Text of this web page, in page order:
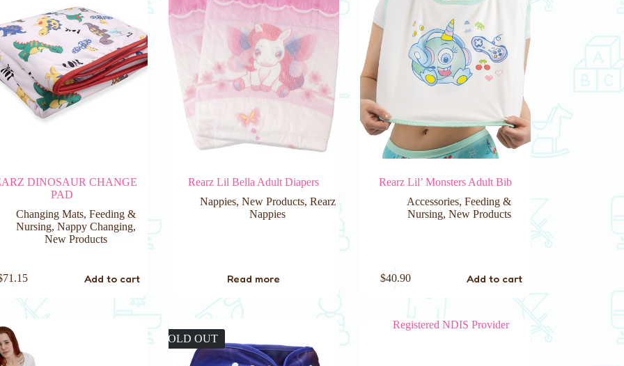
DINOSAUR CHANGE
PAD
Changing Mats,Feeding &
Nursing,Nappy Changing,
New Products
71.15 Add to cart
Rearz Lil Bella Adult Diapers
Nappies, New Products, Rearz
Nappies
Read more
Rearz Lil’ Monsters Adult Bib
Accessories,Feeding &
Nursing, New Products
$40.90 Add to cart
SOLD OUT